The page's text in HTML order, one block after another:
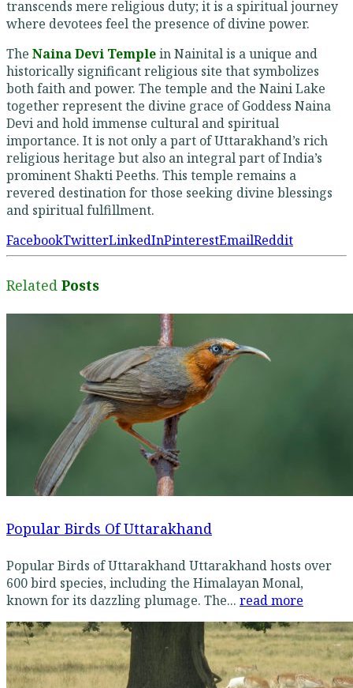
transcends mere religious duty; it is a spiritual journey
where devotees feel the presence of divine power.
The Naina Devi Templein Nainital is a unique and
historically significant religious site that symbolizes
both faith and power. The temple and the Naini Lake
together represent the divine grace of Goddess Naina
Devi and hold immense cultural and spiritual
importance. It is not only a part of Uttarakhand’s rich
religious heritage but also an integral part of India’s
prominent Shakti Peeths. This temple remains a
revered destination for those seeking divine blessings
and spiritual fulfillment.
FacebookTwitterLinkedInPinterestEmailReddit
Related Posts
Popular Birds Of Uttarakhand
Popular Birds of Uttarakhand Uttarakhand hosts over
600 bird species, including the Himalayan Monal,
known for its dazzling plumage. The... read more